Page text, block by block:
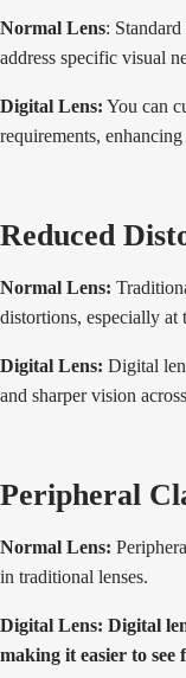
Normal Lens:
address specific visual
Digital Lens: You can
requirements,
Reduced
Normal Lens:
distortions, especially at
Digital Lens: Digital
and sharper vision
Peripheral
Normal Lens:
in traditional lenses.
Digital Lens: Digital
making it easier to see